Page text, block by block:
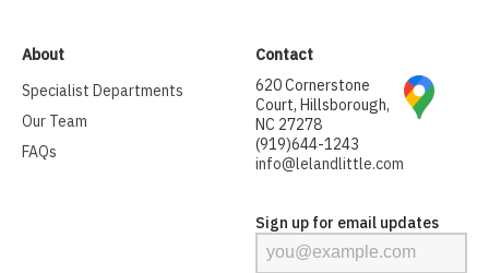
About
Specialist Departments
Our Team
FAQs
Contact
620 Cornerstone
Court, Hillsborough,
NC 27278
(919)644-1243
info@lelandlittle.com
Sign up for email updates